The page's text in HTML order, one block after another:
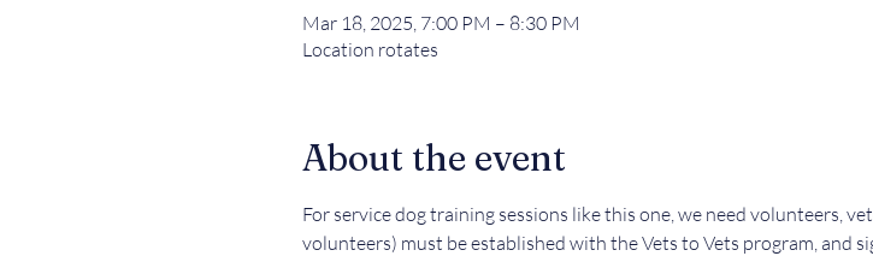
Mar 18, 2025, 7:00 PM – 8:30 PM
Location rotates
About the event
For service dog training sessions like this one, we need volunteers,
volunteers) must be established with the Vets to Vets program, and